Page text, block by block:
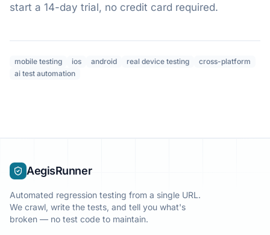
start a 14-day trial, no credit card required.
mobile testing ios android real device testing
cross-platform
ai test automation
AegisRunner
Automated regression testing from a single URL.
We crawl, write the tests, and tell you what's
broken — no test code to maintain.